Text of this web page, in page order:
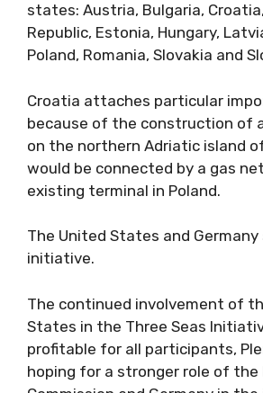
states: Austria, Bulgaria,
Republic, Estonia, Hungary,
Poland, Romania, Slovakia and
Croatia attaches particular
because of the construction of
on the northern Adriatic island
would be connected by a gas
existing terminal in Poland.
The United States and
initiative.
The continued involvement of
States in the Three Seas
profitable for all participants,
hoping for a stronger role of the